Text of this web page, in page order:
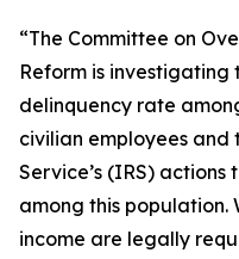
“The Committee on
Reform is investigating
delinquency rate
civilian employees and
Service’s (IRS)
among this population.
income are legally